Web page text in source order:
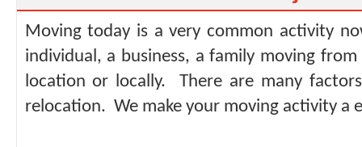
Moving today is a very common activity
individual, a business, a family moving
location or locally. There are many
relocation. We make your moving activity a